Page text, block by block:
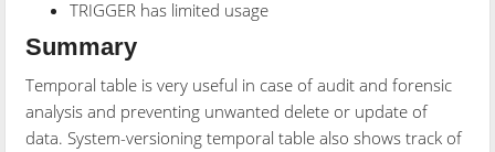
TRIGGER has limited usage
Summary
Temporal table is very useful in case of audit and forensic
analysis and preventing unwanted delete or update of
data. System-versioning temporal table also shows track of